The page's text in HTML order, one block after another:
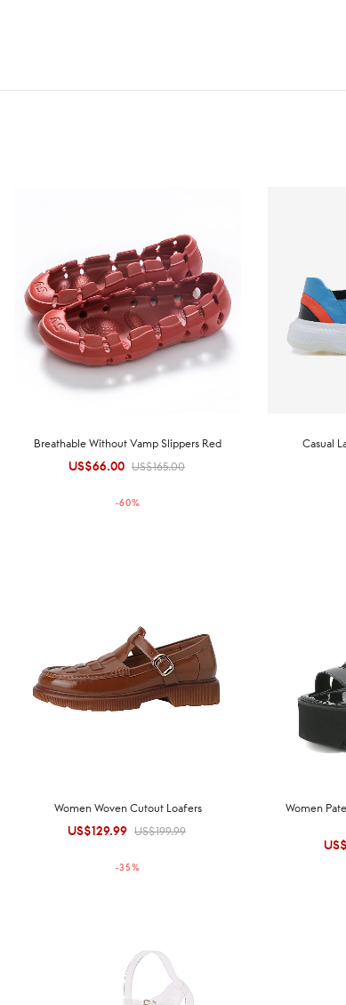
Breathable Without Vamp Slippers Red
US$165.00
Original
US$165.00.
US$66.00 Current
US$66.00.
-60%
Casual
Women Woven Cutout Loafers
US$199.99
Original
US$199.99.
US$129.99Current
US$129.99.
-35%
Women
US$